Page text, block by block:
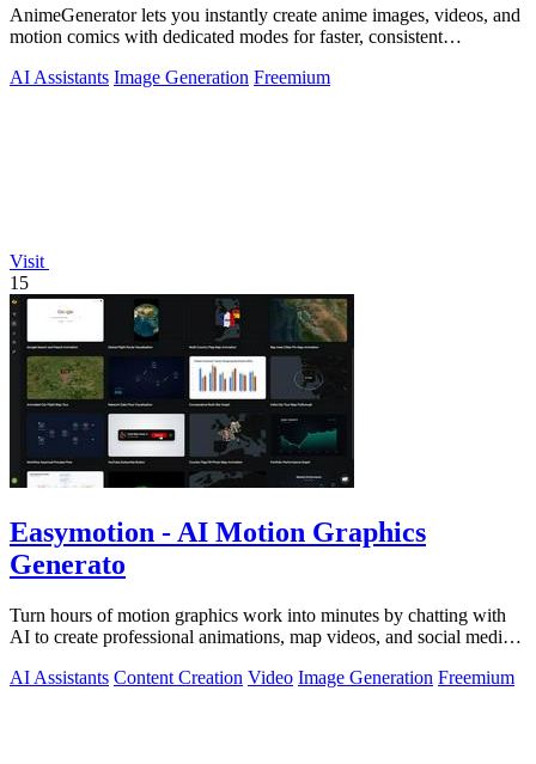
AnimeGenerator lets you instantly create anime images, videos, and
motion comics with dedicated modes for faster, consistent
AI Assistants Image Generation Freemium
Visit
15
Easymotion - AI Motion Graphics
Generato
Turn hours of motion graphics work into minutes by chatting with
AI to create professional animations, map videos, and social media
AI Assistants Content Creation Video Image Generation Freemium